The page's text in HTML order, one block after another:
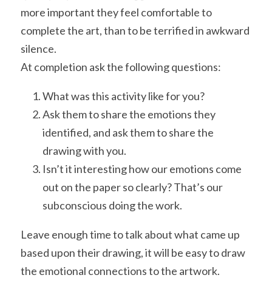
more important they feel comfortable to
complete the art, than to be terrified in awkward
silence.
At completion ask the following questions:
What was this activity like for you?
Ask them to share the emotions they
identified, and ask them to share the
drawing with you.
Isn’t it interesting how our emotions come
out on the paper so clearly? That’s our
subconscious doing the work.
Leave enough time to talk about what came up
based upon their drawing, it will be easy to draw
the emotional connections to the artwork.